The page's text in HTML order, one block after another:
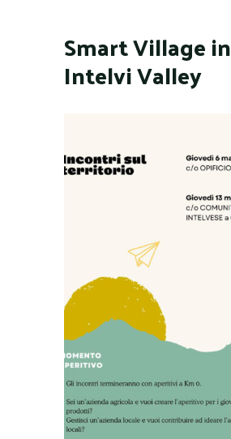
Smart Village in
Intelvi Valley